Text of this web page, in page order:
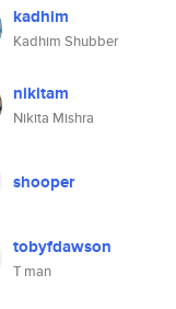
kadhim
Kadhim Shubber
nikitam
Nikita Mishra
shooper
tobyfdawson
T man